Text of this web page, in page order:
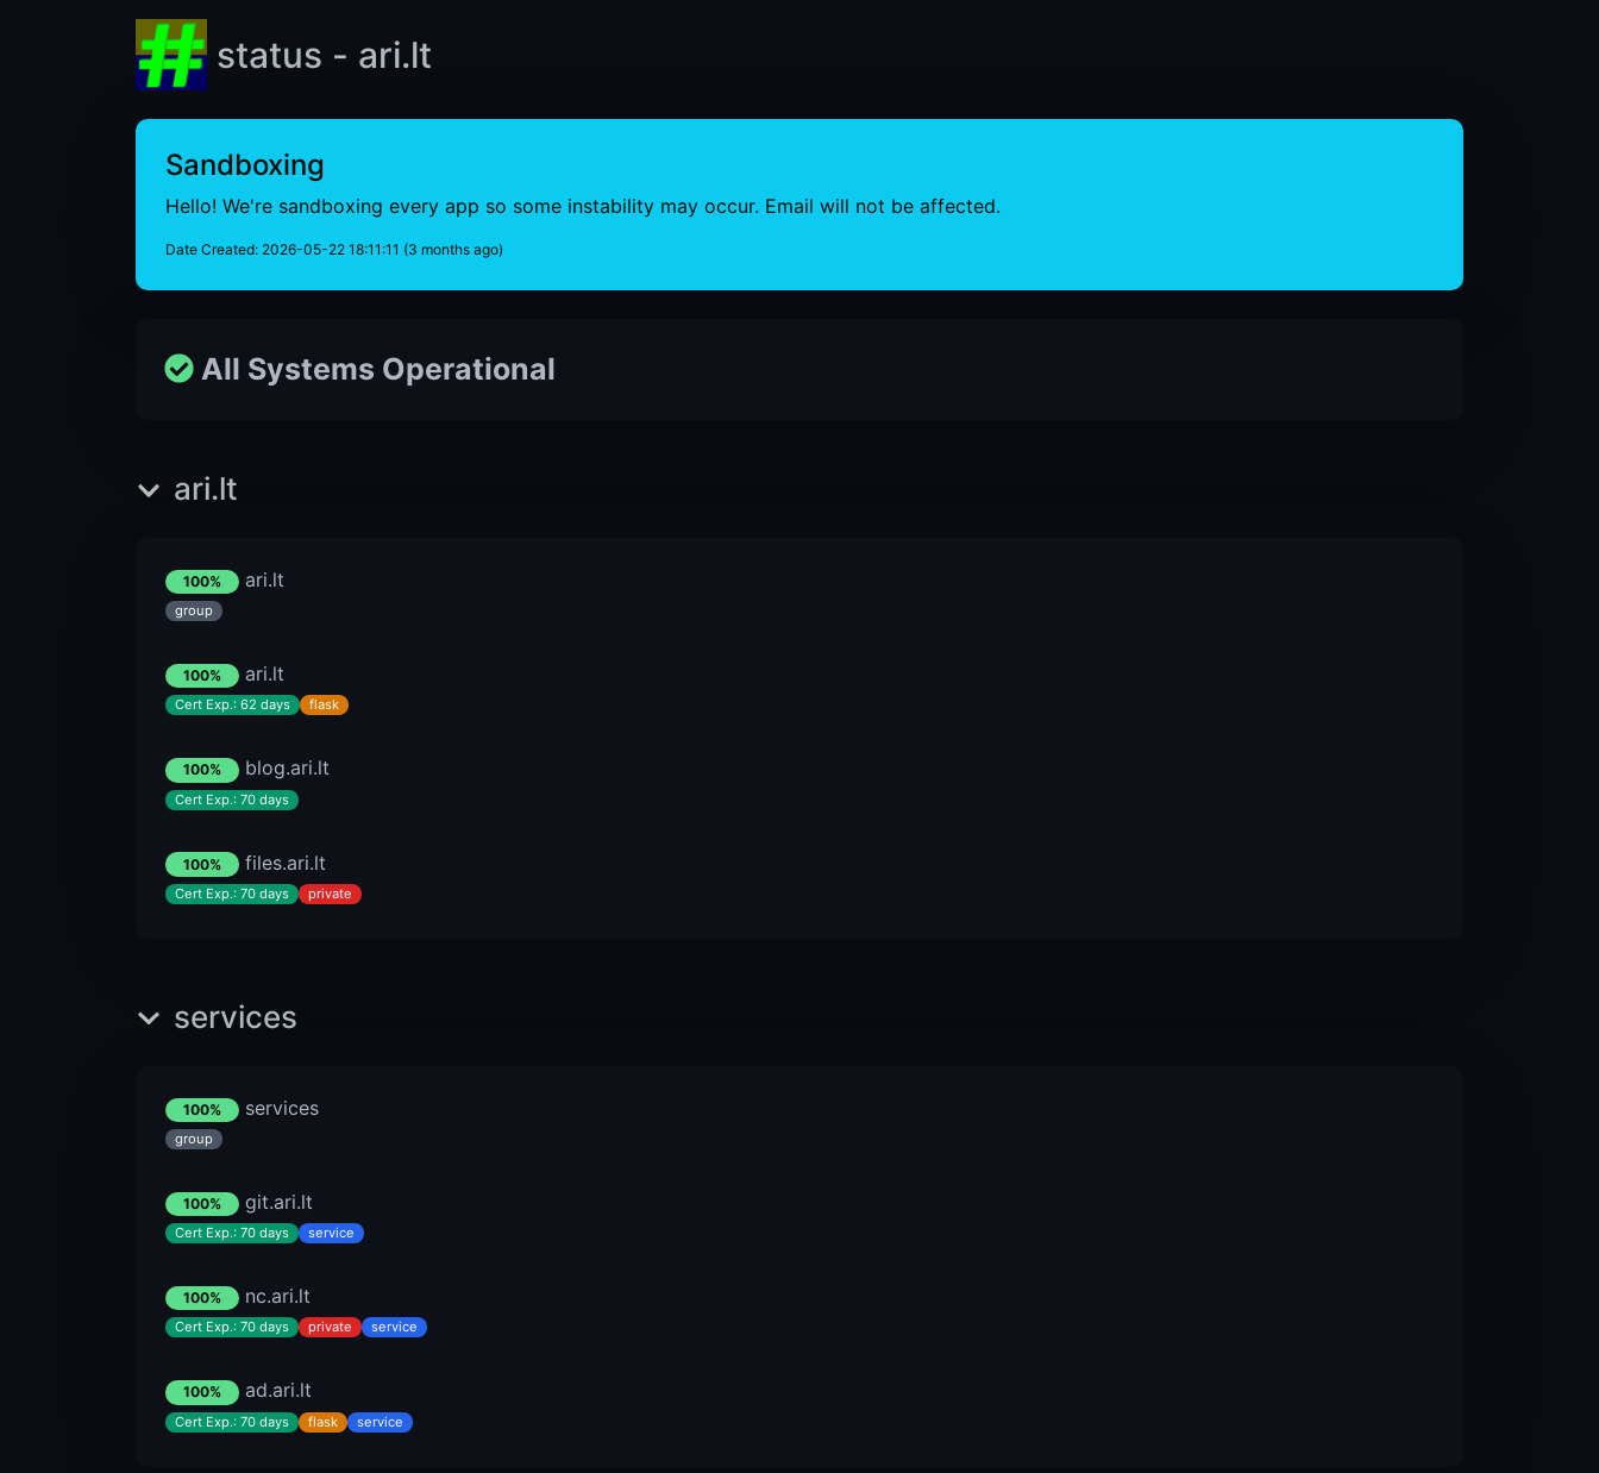
status - ari.lt
Sandboxing
Hello! We're sandboxing every app so some instability may occur. Email will not be affected.
Date Created: 2026-05-22 18:11:11 (3 months ago)
All Systems Operational
ari.lt
100% ari.lt
group
100% ari.lt
Cert Exp.: 62 days flask
100% blog.ari.lt
Cert Exp.: 70 days
100% files.ari.lt
Cert Exp.: 70 days private
services
100% services
group
100% git.ari.lt
Cert Exp.: 70 days service
100% nc.ari.lt
Cert Exp.: 70 days private service
100% ad.ari.lt
Cert Exp.: 70 days flask service